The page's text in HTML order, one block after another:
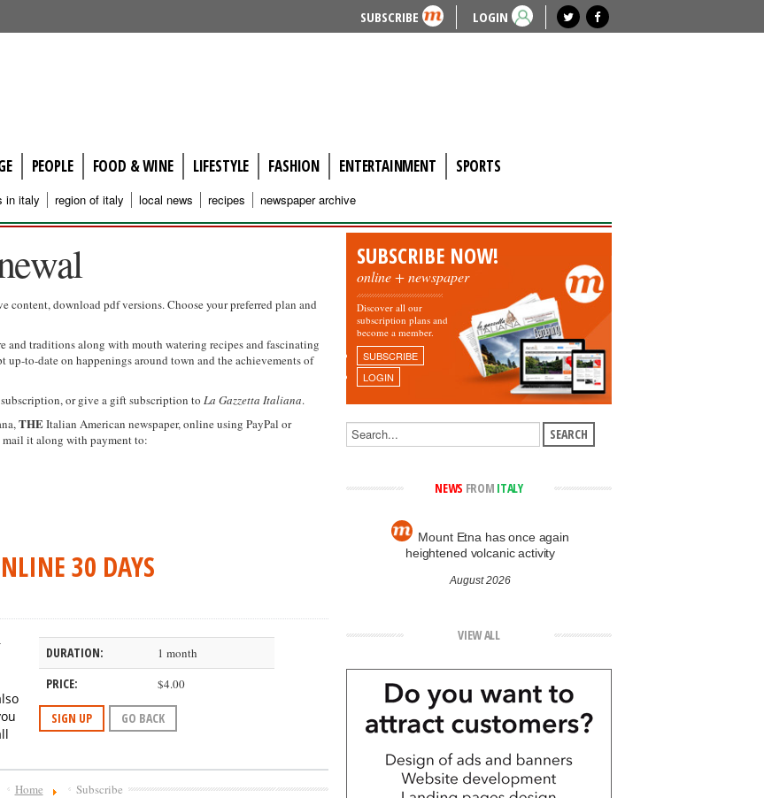
SUBSCRIBE LOGIN
PEOPLE FOOD & WINE LIFESTYLE FASHION ENTERTAINMENT SPORTS
in italy region of italy local news recipes newspaper archive
content, download pdf versions. Choose your preferred plan and
and traditions along with mouth watering recipes and fascinating
to-date on happenings around town and the achievements of
or give a gift subscription to La Gazzetta Italiana.
THEItalian American newspaper, online using PayPal or
it along with payment to:
30 DAYS
DURATION: 1 month
PRICE: $4.00
SIGN UP GO BACK
Home Subscribe
SUBSCRIBE NOW!
online + newspaper
Discover all our
subscription plans and
become a member.
SUBSCRIBE
LOGIN
NEWS FROM ITALY
Mount Etna has once again
heightened volcanic activity
August 2026
VIEW ALL